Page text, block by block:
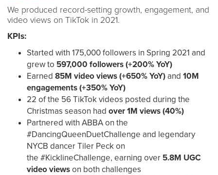
We produced record-setting growth, engagement, and
video views on TikTok in 2021.
KPIs:
Started with 175,000 followers in Spring 2021 and
grew to 597,000 followers(+200% YoY)
Earned 85M video views(+650% YoY) and 10M
engagements(+350% YoY)
22 of the 56 TikTok videos posted during the
Christmas season had over 1M views (40%)
Partnered with ABBA on the
#DancingQueenDuetChallenge and legendary
NYCB dancer Tiler Peck on
the #KicklineChallenge, earning over 5.8M UGC
video viewson both challenges